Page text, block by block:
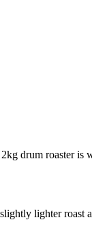
drum roaster is
lighter roast